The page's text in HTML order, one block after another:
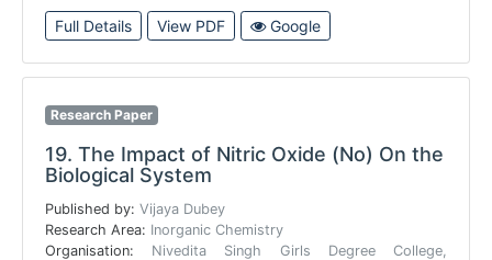
Full Details View PDF Google
Research Paper
19. The Impact of Nitric Oxide (No) On the
Biological System
Published by: Vijaya Dubey
Research Area: Inorganic Chemistry
Organisation: Nivedita Singh Girls Degree College,